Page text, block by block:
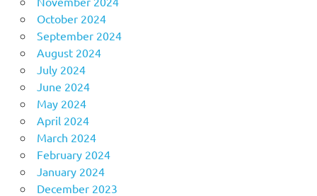
October 2024
September 2024
August 2024
July 2024
June 2024
May 2024
April 2024
March 2024
February 2024
January 2024
December 2023